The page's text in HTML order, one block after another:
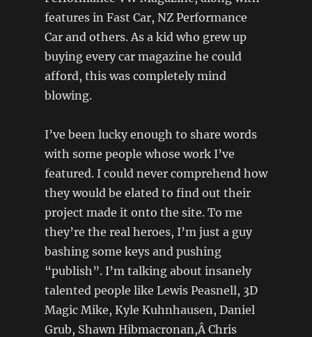
features in Fast Car, NZ Performance
Car and others. As a kid who grew up
buying every car magazine he could
afford, this was completely mind
blowing.
I’ve been lucky enough to share words
with some people whose work I’ve
featured. I could never comprehend how
they would be elated to find out their
project made it onto the site. To me
they’re the real heroes, I’m just a guy
bashing some keys and pushing
“publish”. I’m talking about insanely
talented people like Lewis Peasnell, 3D
Magic Mike, Kyle Kuhnhausen, Daniel
Grub, Shawn Hibmacronan,Â Chris